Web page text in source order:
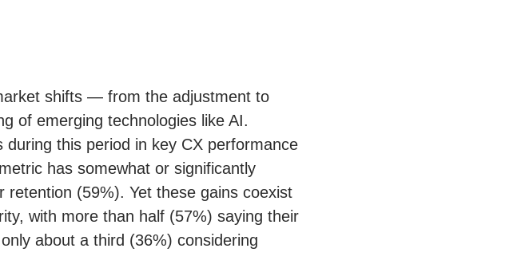
shifts — from the adjustment to
of emerging technologies like AI.
this period in key CX performance
has somewhat or significantly
(59%). Yet these gains coexist
with more than half (57%) saying their
about a third (36%) considering